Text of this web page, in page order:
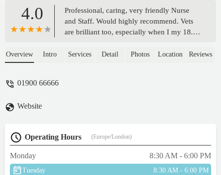
4.0
Professional, caring, very friendly Nurse
and Staff. Would highly recommend. Vets
are brilliant too, especially when I my 18.5
Vets, they were so kind, patient,
Overview Intro Services Detail Photos Location Reviews
01900 66666
Website
Operating Hours (Europe/London)
Monday 8:30 AM - 6:00 PM
Tuesday 8:30 AM - 6:00 PM